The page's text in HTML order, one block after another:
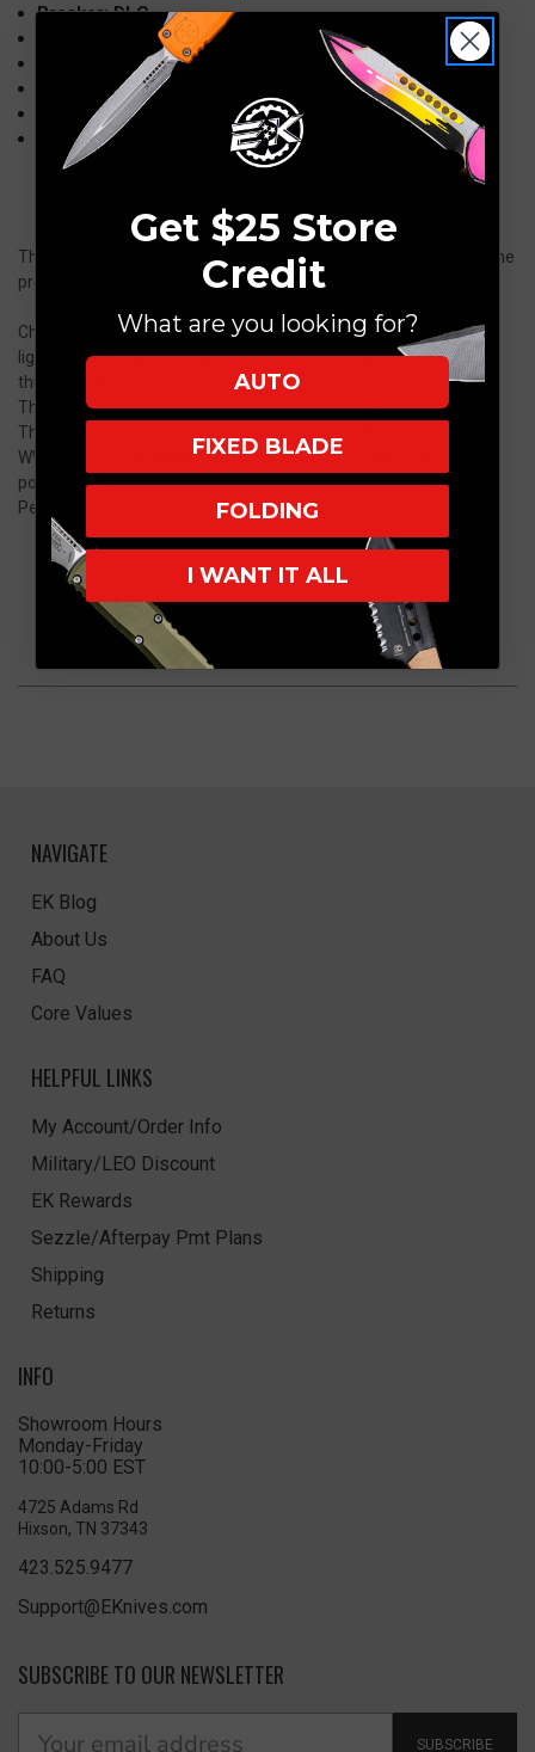
Breaker: DLC
Clip: Tip-Up, Right Carry
Knife Type: Manual
Lock Type: Frame Lock
MADE IN THE USA
Model: Marauder-H -MK045
The Marauder-H, with its clean lines and robust design, follows the
premise of the "less is more" concept.
Check out how the curved fuller-groove that doubles not only
lightens the forward weight of the design but also as a sneaky
thumb-slide groove for opening.
The sides are .187″ Titanium and the blade is .190″ thick.
This awesome design gets its name from the A-26 Marauder of
WW II repute. The Marauder was known for its awesome fire-
power and brute force toughness in battle.
Perfect name for a perfect knife.
NAVIGATE
EK Blog
About Us
FAQ
Core Values
HELPFUL LINKS
My Account/Order Info
Military/LEO Discount
EK Rewards
Sezzle/Afterpay Pmt Plans
Shipping
Returns
INFO
Showroom Hours
Monday-Friday
10:00-5:00 EST
4725 Adams Rd
Hixson, TN 37343
423.525.9477
Support@EKnives.com
SUBSCRIBE TO OUR NEWSLETTER
SUBSCRIBE
Get $25 Store
Credit
What are you looking for?
AUTO
FIXED BLADE
FOLDING
I WANT IT ALL